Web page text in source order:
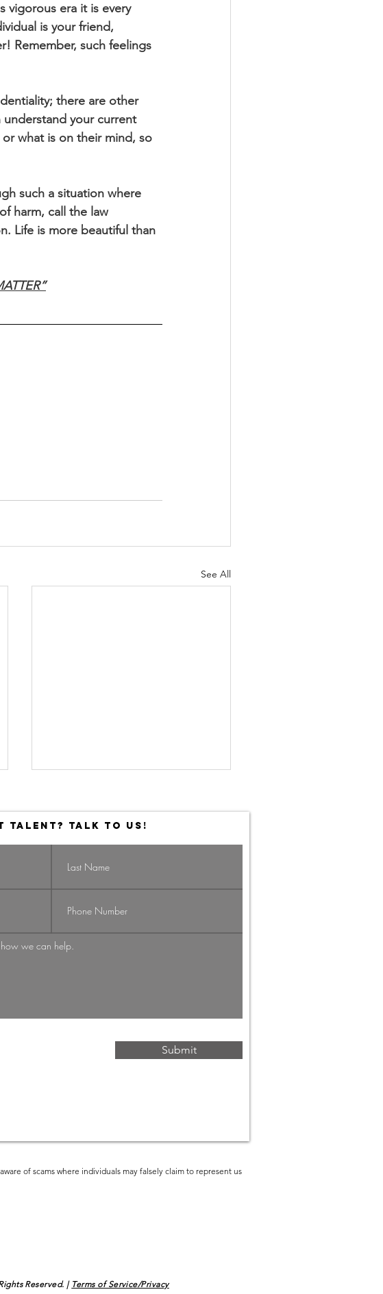
vigorous era it is every
is your friend,
Remember, such feelings
there are other
understand your current
what is on their mind, so
such a situation where
harm, call the law
Life is more beautiful than
See All
Navigating the
Strategies for
HR
TALENT? TALK TO US!
Submit
of scams where individuals may falsely claim to represent us
Reserved. | Terms of Service/Privacy